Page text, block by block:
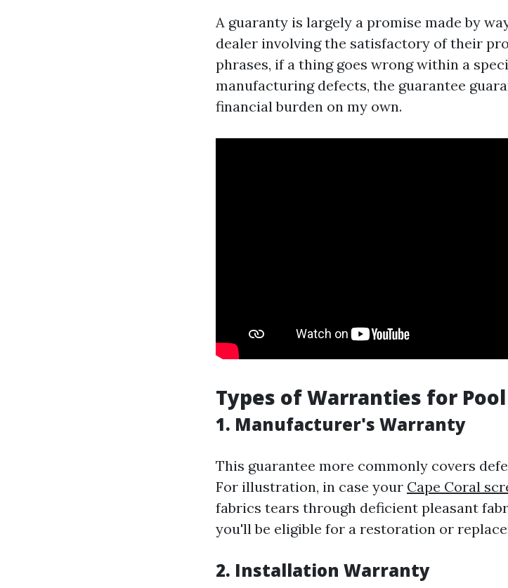
A guaranty is largely a promise made by
dealer involving the satisfactory of their
phrases, if a thing goes wrong within a
manufacturing defects, the guarantee
financial burden on my own.
Types of Warranties for
1. Manufacturer's Warranty
This guarantee more commonly covers
For illustration, in case your Cape Coral
fabrics tears through deficient pleasant
you'll be eligible for a restoration or
2. Installation Warranty